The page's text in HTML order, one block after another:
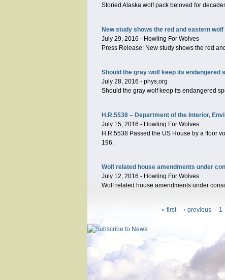
Storied Alaska wolf pack beloved for
New study shows the red and eastern
July 29, 2016 - Howling For Wolves
Press Release: New study shows the red
Should the gray wolf keep its
July 28, 2016 - phys.org
Should the gray wolf keep its endangered
H.R.5538 – Department of the Interior,
July 15, 2016 - Howling For Wolves
H.R.5538 Passed the US House by a floor
196.
Wolf related house amendments under
July 12, 2016 - Howling For Wolves
Wolf related house amendments under
« first ‹ previous 1